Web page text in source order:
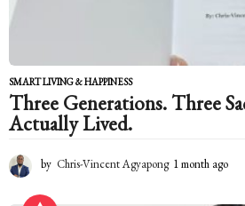
SMART LIVING & HAPPINESS
Three Generations. Three
Actually Lived.
by Chris-Vincent Agyapong 1 month ago